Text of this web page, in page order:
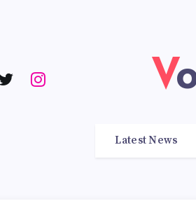
Latest News